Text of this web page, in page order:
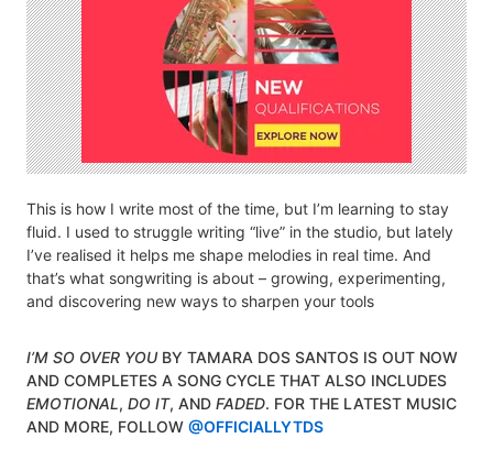
This is how I write most of the time, but I’m learning to stay
fluid. I used to struggle writing “live” in the studio, but lately
I’ve realised it helps me shape melodies in real time. And
that’s what songwriting is about – growing, experimenting,
and discovering new ways to sharpen your tools
I’M SO OVER YOUBY TAMARA DOS SANTOS IS OUT NOW
AND COMPLETES A SONG CYCLE THAT ALSO INCLUDES
EMOTIONAL, DO IT, AND FADED. FOR THE LATEST MUSIC
AND MORE, FOLLOW @OFFICIALLYTDS